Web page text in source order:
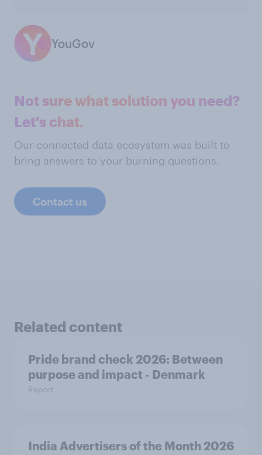
YouGov
Not sure what solution you need?
Let's chat.
Our connected data ecosystem was built to
bring answers to your burning questions.
Contact us
Related content
Pride brand check 2026: Between
purpose and impact - Denmark
Report
India Advertisers of the Month 2026